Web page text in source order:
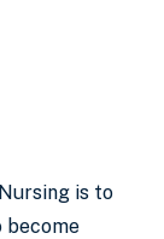
is to
become